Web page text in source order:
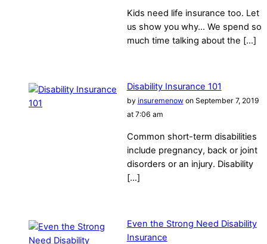
Kids need life insurance too. Let
us show you why… We spend so
much time talking about the […]
Disability Insurance 101
by insuremenowon September 7, 2019
at 7:06 am
Common short-term disabilities
include pregnancy, back or joint
disorders or an injury. Disability
[…]
Even the Strong Need Disability
Insurance